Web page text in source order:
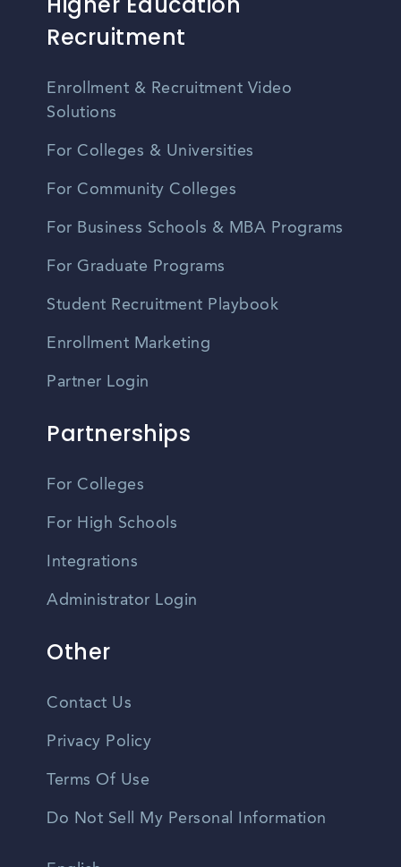
Recruitment
Enrollment & Recruitment Video
Solutions
For Colleges & Universities
For Community Colleges
For Business Schools & MBA Programs
For Graduate Programs
Student Recruitment Playbook
Enrollment Marketing
Partner Login
Partnerships
For Colleges
For High Schools
Integrations
Administrator Login
Other
Contact Us
Privacy Policy
Terms Of Use
Do Not Sell My Personal Information